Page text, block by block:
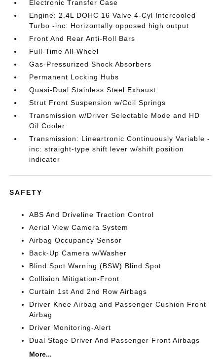
Electronic Transfer Case
Engine: 2.4L DOHC 16 Valve 4-Cyl Intercooled
Turbo -inc: Horizontally opposed high output
Front And Rear Anti-Roll Bars
Full-Time All-Wheel
Gas-Pressurized Shock Absorbers
Permanent Locking Hubs
Quasi-Dual Stainless Steel Exhaust
Strut Front Suspension w/Coil Springs
Transmission w/Driver Selectable Mode and HD
Oil Cooler
Transmission: Lineartronic Continuously Variable -
inc: straight-type shift lever w/shift position
indicator
SAFETY
ABS And Driveline Traction Control
Aerial View Camera System
Airbag Occupancy Sensor
Back-Up Camera w/Washer
Blind Spot Warning (BSW) Blind Spot
Collision Mitigation-Front
Curtain 1st And 2nd Row Airbags
Driver Knee Airbag and Passenger Cushion Front
Airbag
Driver Monitoring-Alert
Dual Stage Driver And Passenger Front Airbags
More...